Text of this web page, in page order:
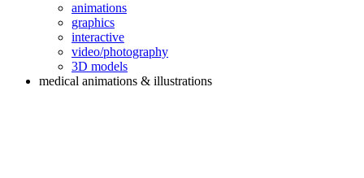
animations
graphics
interactive
video/photography
3D models
medical animations & illustrations